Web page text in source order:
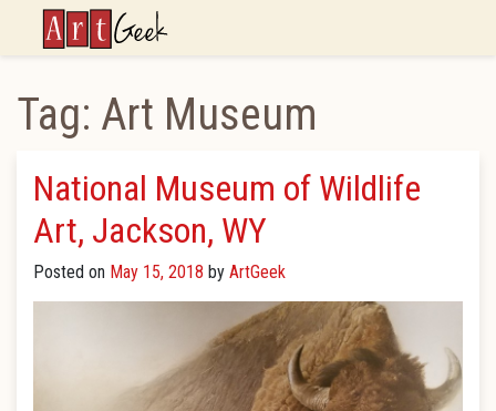
ArtGeek
Tag: Art Museum
National Museum of Wildlife
Art, Jackson, WY
Posted on May 15, 2018 by ArtGeek